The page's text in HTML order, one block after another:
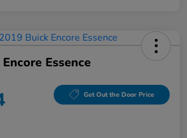
Essence
Get Out the Door Price